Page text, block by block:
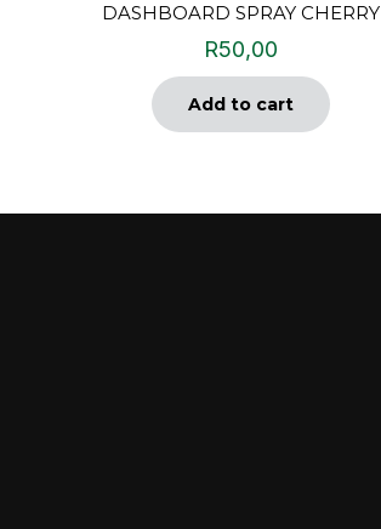
DASHBOARD SPRAY CHERRY
R50,00
Add to cart